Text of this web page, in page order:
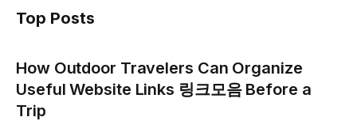
Top Posts
How Outdoor Travelers Can Organize
Useful Website Links 링크모음 Before a
Trip